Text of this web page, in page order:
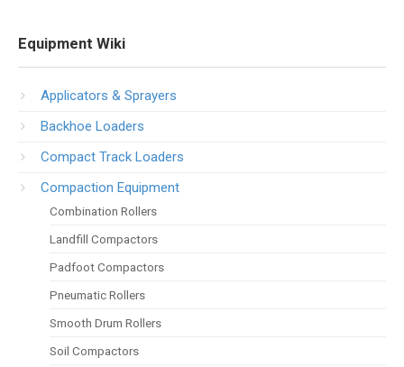
Equipment Wiki
Applicators & Sprayers
Backhoe Loaders
Compact Track Loaders
Compaction Equipment
Combination Rollers
Landfill Compactors
Padfoot Compactors
Pneumatic Rollers
Smooth Drum Rollers
Soil Compactors